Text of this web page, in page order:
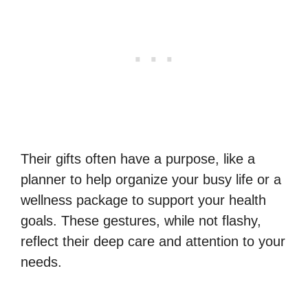
Their gifts often have a purpose, like a
planner to help organize your busy life or a
wellness package to support your health
goals. These gestures, while not flashy,
reflect their deep care and attention to your
needs.